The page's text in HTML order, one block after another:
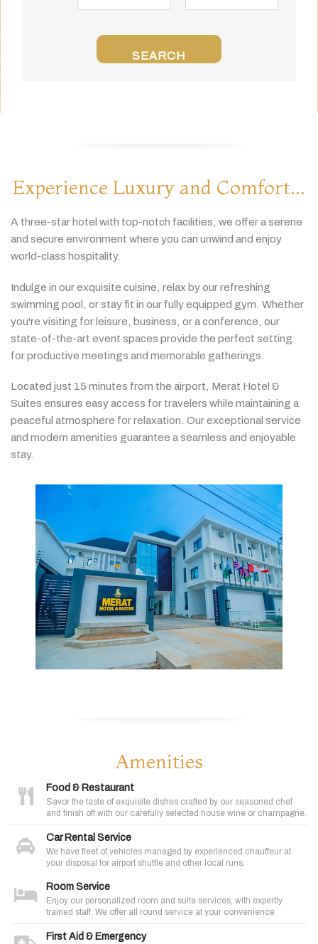
SEARCH
Experience Luxury and Comfort...
A three-starhotel with top-notch facilities, we offeraserene
and secure environment where you can unwind and enjoy
world-class hospitality.
Indulge in ourexquisite cuisine, relaxbyourrefreshing
swimming pool, orstay fit in our fullyequipped gym. Whether
you're visiting forleisure, business, oraconference, our
state-of-the-art event spaces provide the perfect setting
forproductive meetings and memorable gatherings.
Located just 15 minutes from the airport, Merat Hotel &
Suites ensures easyaccess for travelers while maintaining a
peaceful atmosphere forrelaxation. Ourexceptional service
and modern amenities guarantee aseamless and enjoyable
stay.
Amenities
Food & Restaurant
Savor the taste of exquisite dishes crafted by our seasoned chef
and finish off with our carefully selected house wine or champagne.
Car Rental Service
We have fleet of vehicles managed by experienced chauffeur at
your disposal for airport shuttle and other local runs.
Room Service
Enjoy our personalized room and suite services, with expertly
trained staff. We offer all round service at your convenience
First Aid & Emergency